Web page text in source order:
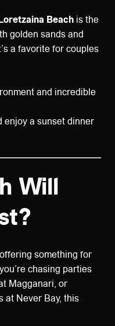
Beach is the
golden sands and
a favorite for couples
and incredible
enjoy a sunset dinner
Will
something for
chasing parties
Magganari, or
at Never Bay, this